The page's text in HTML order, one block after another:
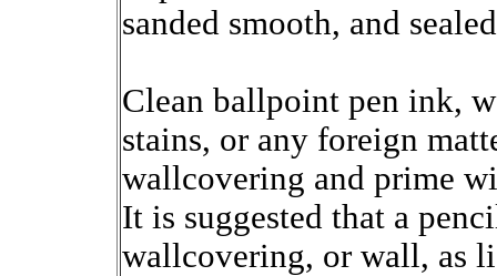
sanded smooth, and
Clean ballpoint pen ink,
stains, or any foreign
wallcovering and prime
It is suggested that a
wallcovering, or wall, as